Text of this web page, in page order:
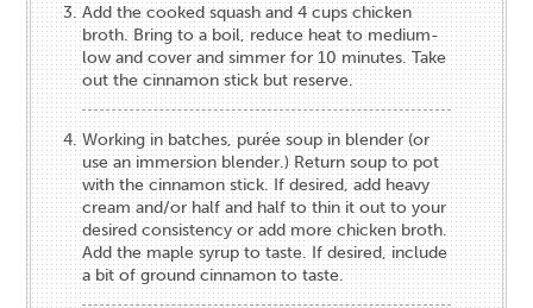
Add the cooked squash and 4 cups chicken
broth. Bring to a boil, reduce heat to medium-
low and cover and simmer for 10 minutes. Take
out the cinnamon stick but reserve.
Working in batches, purée soup in blender (or
use an immersion blender.) Return soup to pot
with the cinnamon stick. If desired, add heavy
cream and/or half and half to thin it out to your
desired consistency or add more chicken broth.
Add the maple syrup to taste. If desired, include
a bit of ground cinnamon to taste.